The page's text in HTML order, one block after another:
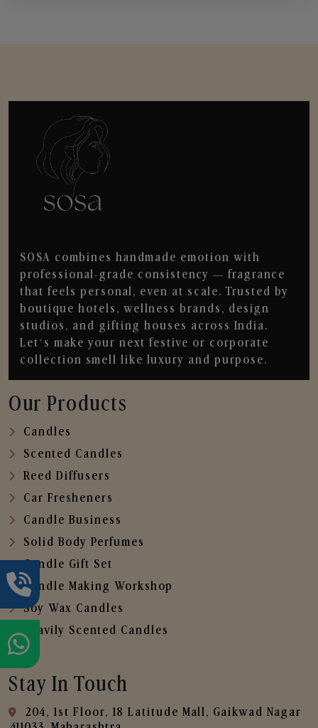
SOSA combines handmade emotion with
professional-grade consistency — fragrance
that feels personal, even at scale. Trusted by
boutique hotels, wellness brands, design
studios, and gifting houses across India.
Let’s make your next festive or corporate
collection smell like luxury and purpose.
Our Products
Candles
Scented Candles
Reed Diffusers
Car Fresheners
Candle Business
Solid Body Perfumes
Candle Gift Set
Candle Making Workshop
Soy Wax Candles
Heavily Scented Candles
Stay In Touch
204, 1st Floor, 18 Latitude Mall, Gaikwad Nagar